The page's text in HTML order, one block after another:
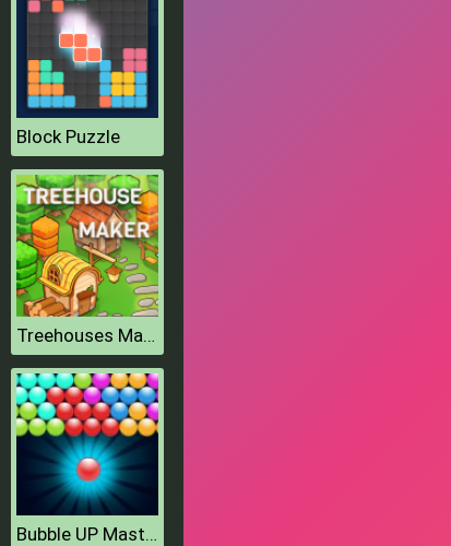
Block Puzzle
Treehouses Maker
Bubble UP Master